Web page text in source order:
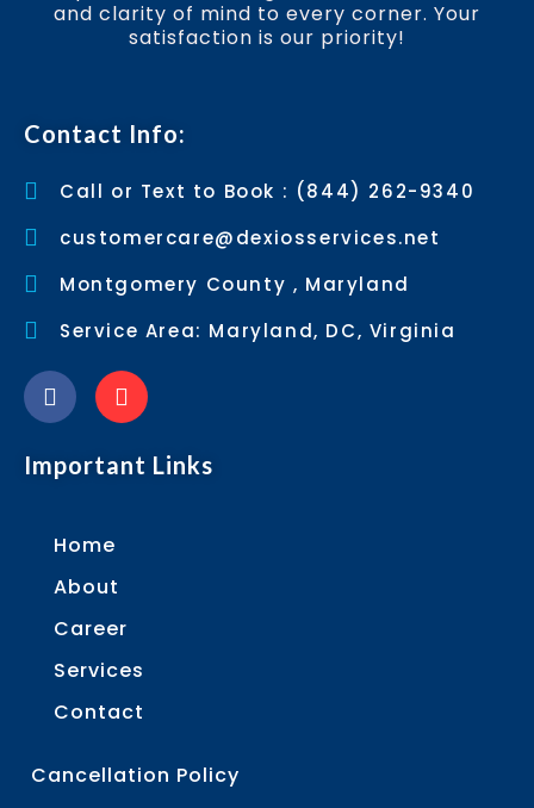
and clarity of mind to every corner. Your
satisfaction is our priority!
Contact Info:
Call or Text to Book : (844) 262-9340
customercare@dexiosservices.net
Montgomery County , Maryland
Service Area: Maryland, DC, Virginia
Important Links
Home
About
Career
Services
Contact
Cancellation Policy